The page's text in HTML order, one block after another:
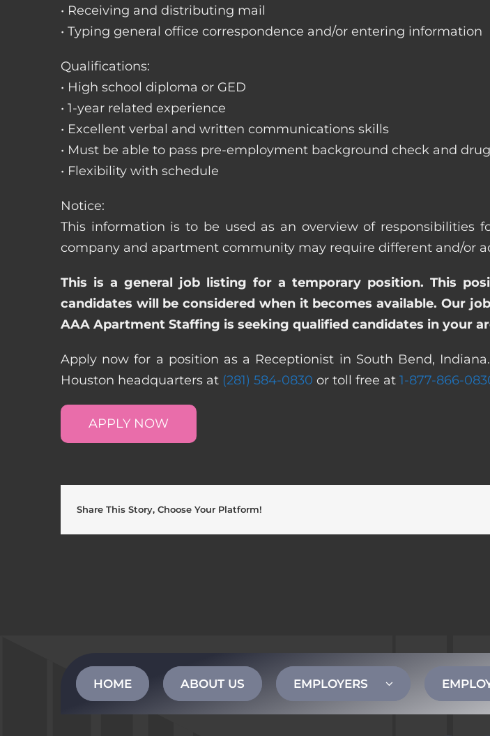
• Receiving and distributing mail
• Typing general office correspondence and/or entering information
Qualifications:
• High school diploma or GED
• 1-year related experience
• Excellent verbal and written communications skills
• Must be able to pass pre-employment background check and
• Flexibility with schedule
Notice:
This information is to be used as an overview of responsibilities
company and apartment community may require different and/or
This is a general job listing for a temporary position. This
candidates will be considered when it becomes available. Our
AAA Apartment Staffing is seeking qualified candidates in your
Apply now for a position as a Receptionist in South Bend,
Houston headquarters at (281) 584-0830 or toll free at 1-877-866-
APPLY NOW
Share This Story, Choose Your Platform!
HOME ABOUT US EMPLOYERS